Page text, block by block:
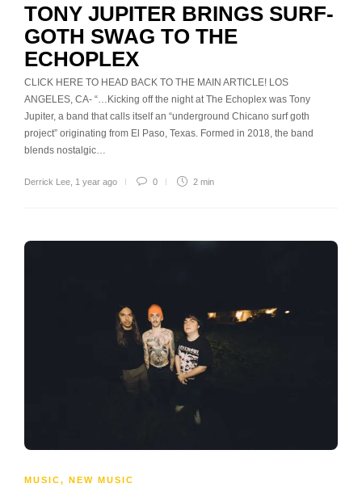
TONY JUPITER BRINGS SURF-
GOTH SWAG TO THE
ECHOPLEX
CLICK HERE TO HEAD BACK TO THE MAIN ARTICLE! LOS
ANGELES, CA- “…Kicking off the night at The Echoplex was Tony
Jupiter, a band that calls itself an “underground Chicano surf goth
project” originating from El Paso, Texas. Formed in 2018, the band
blends nostalgic…
Derrick Lee 1 year ago 0 2 min
MUSIC, NEW MUSIC